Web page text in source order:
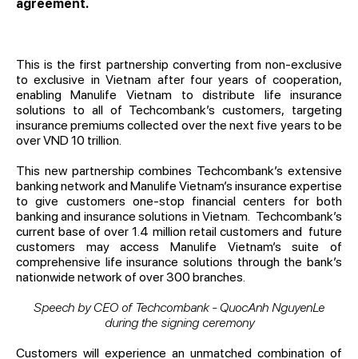
agreement.
This is the first partnership converting from non-exclusive
to exclusive in Vietnam after four years of cooperation,
enabling Manulife Vietnam to distribute life insurance
solutions to all of Techcombank’s customers, targeting
insurance premiums collected over the next five years to be
over VND 10 trillion.
This new partnership combines Techcombank’s extensive
banking network and Manulife Vietnam’s insurance expertise
to give customers one-stop financial centers for both
banking and insurance solutions in Vietnam. Techcombank’s
current base of over 1.4 million retail customers and future
customers may access Manulife Vietnam’s suite of
comprehensive life insurance solutions through the bank’s
nationwide network of over 300 branches.
Speech by CEO of Techcombank - QuocAnh NguyenLe
during the signing ceremony
Customers will experience an unmatched combination of